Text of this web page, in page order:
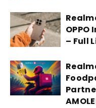
OPPO
– Full